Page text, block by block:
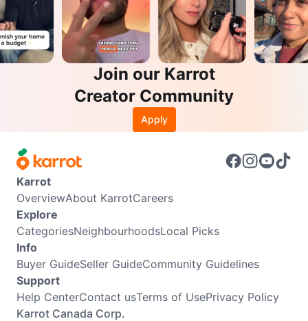
Join our Karrot
Creator Community
Apply
Karrot
OverviewAbout KarrotCareers
Explore
CategoriesNeighbourhoodsLocal Picks
Info
Buyer GuideSeller GuideCommunity Guidelines
Support
Help CenterContact usTerms of UsePrivacy Policy
Karrot Canada Corp.